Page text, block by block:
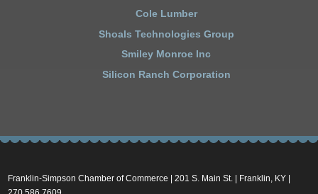
Cole Lumber
Shoals Technologies Group
Smiley Monroe Inc
Silicon Ranch Corporation
Franklin-Simpson Chamber of Commerce | 201 S. Main St. | Franklin, KY |
270.586.7609